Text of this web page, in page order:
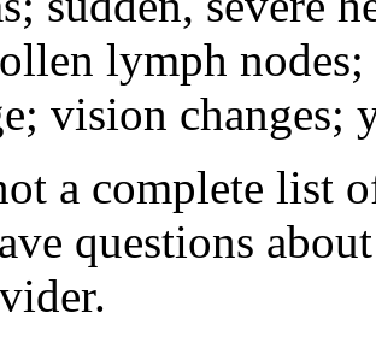
lymph
vision
a complete list
questions